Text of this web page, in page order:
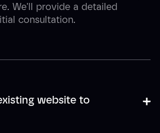
We'll provide a detailed
consultation.
website to
+
-